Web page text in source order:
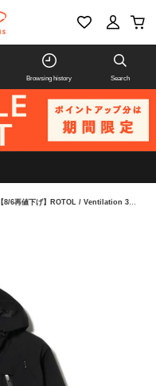
Browsing history Search
【8/6再値下げ】ROTOL / Ventilation 3L Shell Parka